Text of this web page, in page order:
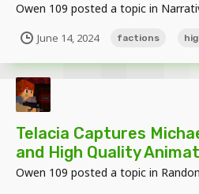
Owen 109 posted a topic in
June 14, 2024 factions
Telacia Captures
and High Quality
Owen 109 posted a topic in